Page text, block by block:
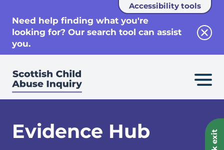
Accessibility tools
Need help finding what you're
looking for? Our search tool can assist
you.
Evidence Hub